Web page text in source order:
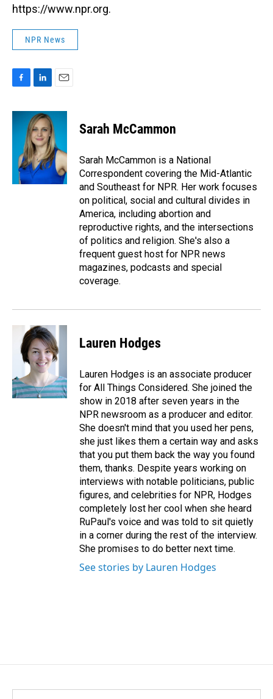
https://www.npr.org.
NPR News
c
n
k
e
d
I
n
a
l
Sarah McCammon
Sarah McCammon is a National
Correspondent covering the Mid-Atlantic
and Southeast for NPR. Her work focuses
on political, social and cultural divides in
America, including abortion and
reproductive rights, and the intersections
of politics and religion. She's also a
frequent guest host for NPR news
magazines, podcasts and special
coverage.
Lauren Hodges
Lauren Hodges is an associate producer
for All Things Considered. She joined the
show in 2018 after seven years in the
NPR newsroom as a producer and editor.
She doesn't mind that you used her pens,
she just likes them a certain way and asks
that you put them back the way you found
them, thanks. Despite years working on
interviews with notable politicians, public
figures, and celebrities for NPR, Hodges
completely lost her cool when she heard
RuPaul's voice and was told to sit quietly
in a corner during the rest of the interview.
She promises to do better next time.
See stories by Lauren Hodges